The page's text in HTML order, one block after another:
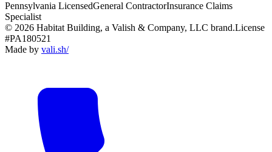
Pennsylvania LicensedGeneral ContractorInsurance Claims
Specialist
© 2026 Habitat Building, a Valish & Company, LLC brand.License
#PA180521
Made by vali.sh/